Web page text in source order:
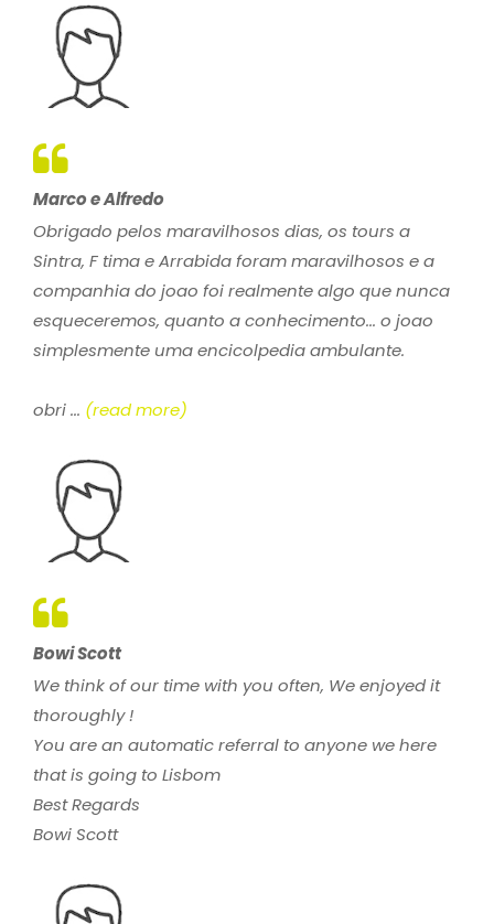
Marco e Alfredo
Obrigado pelos maravilhosos dias, os tours a
Sintra, F tima e Arrabida foram maravilhosos e a
companhia do joao foi realmente algo que nunca
esqueceremos, quanto a conhecimento... o joao
simplesmente uma encicolpedia ambulante.
obri ... (read more)
Bowi Scott
We think of our time with you often, We enjoyed it
thoroughly !
You are an automatic referral to anyone we here
that is going to Lisbom
Best Regards
Bowi Scott